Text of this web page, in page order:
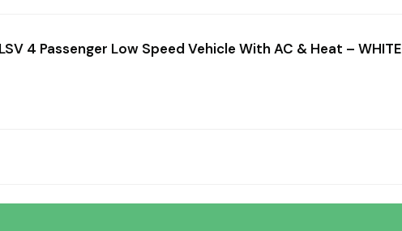
4 Passenger Low Speed Vehicle With AC & Heat – WHITE